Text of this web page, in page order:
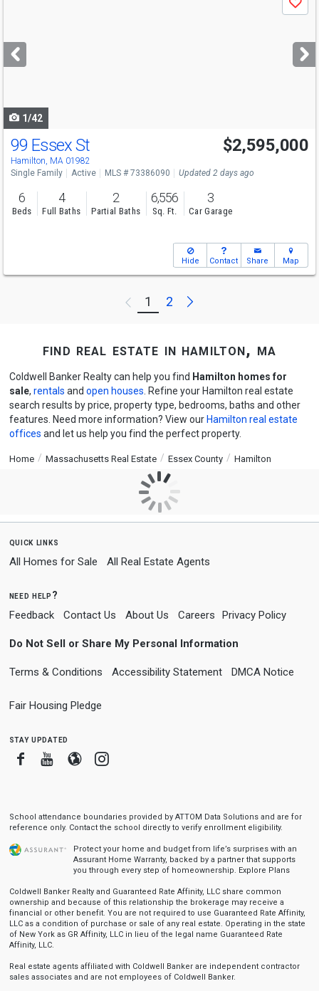
next
buttons
Save
1/42
99 Essex St
Hamilton, MA 01982
$2,595,000
Single Family Active MLS # 73386090 Updated 2 days ago
6
Beds
4
Full Baths
2
Partial Baths
6,556
Sq. Ft.
3
Car Garage
Hide Contact Share Map
Previous
1 2 Next
find real estate in hamilton, ma
Coldwell Banker Realty can help you find Hamilton homes for
sale, rentals and open houses . Refine your Hamilton real estate
search results by price, property type, bedrooms, baths and other
features. Need more information? View our Hamilton real estate
offices and let us help you find the perfect property.
Home Massachusetts Real Estate Essex County Hamilton
quick links
All Homes for Sale All Real Estate Agents
need help?
Feedback Contact Us About Us Careers Privacy Policy
Do Not Sell or Share My Personal Information
Terms & Conditions Accessibility Statement DMCA Notice
Fair Housing Pledge
stay updated
FacebookYoutube
BloggerInstagram
School attendance boundaries provided by ATTOM Data Solutions and are for
reference only. Contact the school directly to verify enrollment eligibility.
Protect your home and budget from life’s surprises with an
Assurant Home Warranty, backed by a partner that supports
you through every step of homeownership. Explore Plans
Coldwell Banker Realty and Guaranteed Rate Affinity, LLC share common
ownership and because of this relationship the brokerage may receive a
financial or other benefit. You are not required to use Guaranteed Rate Affinity,
LLC as a condition of purchase or sale of any real estate. Operating in the state
of New York as GR Affinity, LLC in lieu of the legal name Guaranteed Rate
Affinity, LLC.
Real estate agents affiliated with Coldwell Banker are independent contractor
sales associates and are not employees of Coldwell Banker.